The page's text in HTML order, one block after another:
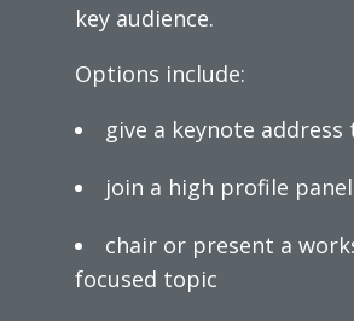
key audience.
Options include:
give a keynote
join a high profile
chair or present a
focused topic